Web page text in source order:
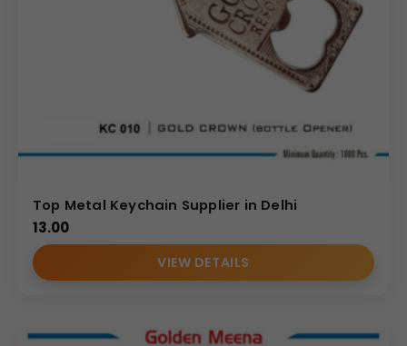
Top Metal Keychain Supplier in Delhi
13.00
VIEW DETAILS